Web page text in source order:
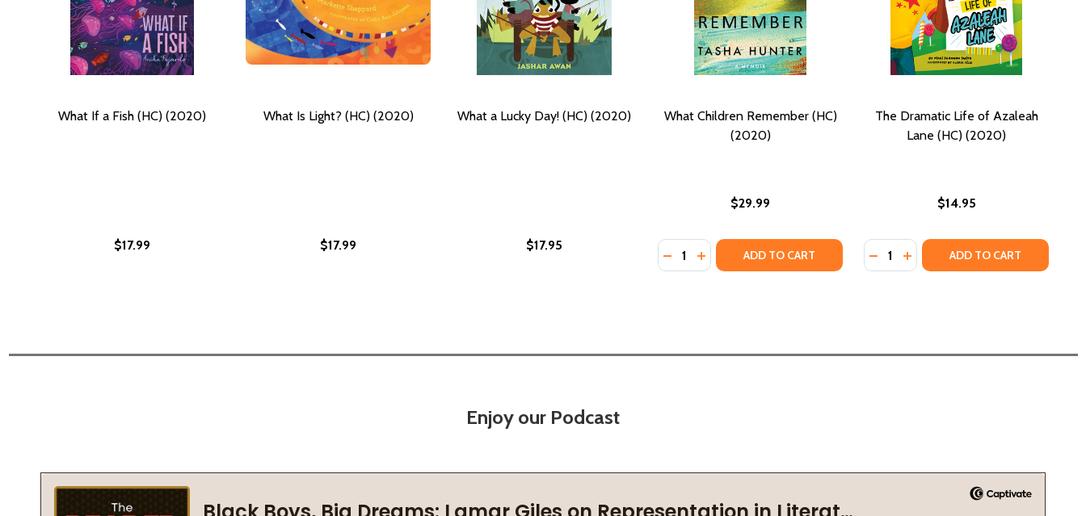
What If a Fish (HC) (2020)
$17.99
What Is Light? (HC) (2020)
$17.99
What a Lucky Day! (HC) (2020)
$17.95
What Children Remember (HC)
(2020)
$29.99
Quantity:
DECREASE QUANTITY OF WHAT CHILDREN REMEMBER (HC) (2020)
INCREASE QUANTITY OF WHAT CHILDREN REMEMBER (HC)
ADD TO CART
The Dramatic Life of Azaleah
Lane (HC) (2020)
$14.95
Quantity:
DECREASE QUANTITY OF THE
INCREASE QUANTITY OF
ADD TO CART
Enjoy our Podcast